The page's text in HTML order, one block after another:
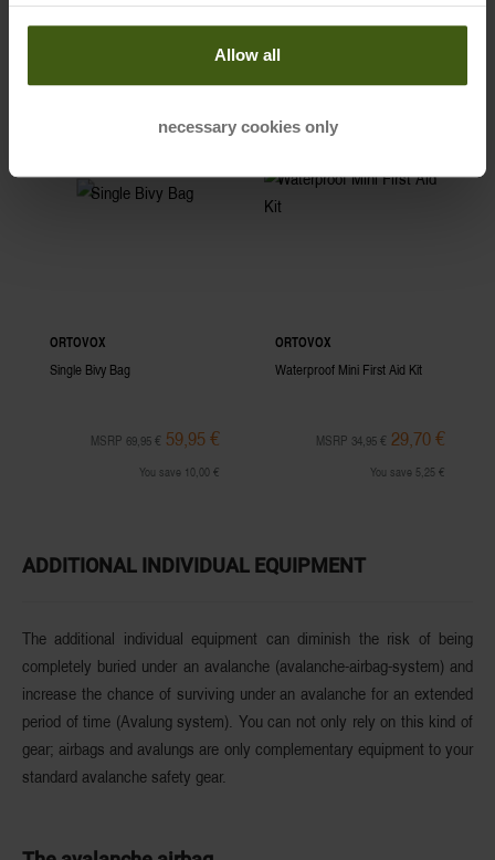
Allow all
necessary cookies only
group.
-14%
ORTOVOX
Single Bivy Bag
MSRP 69,95 € 59,95 €
You save 10,00 €
-15%
ORTOVOX
Waterproof Mini First Aid Kit
MSRP 34,95 € 29,70 €
You save 5,25 €
ADDITIONAL INDIVIDUAL EQUIPMENT
The additional individual equipment can diminish the risk of being
completely buried under an avalanche (avalanche-airbag-system) and
increase the chance of survivingunder an avalanche for an extended
period of time (Avalung system). You can not only rely on this kind of
gear; airbags and avalungs are only complementary equipment to your
standard avalanche safety gear.